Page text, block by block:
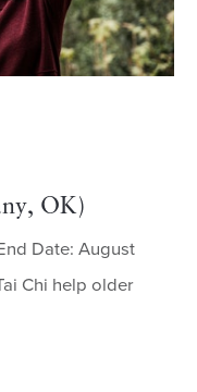
OK)
Date: August
Chi help older